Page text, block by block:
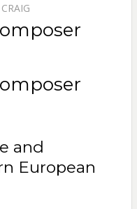
and
European